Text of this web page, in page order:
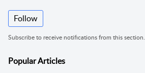
Follow
Subscribe to receive notifications from this section.
PopularArticles